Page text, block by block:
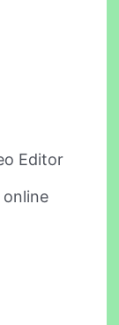
Editor